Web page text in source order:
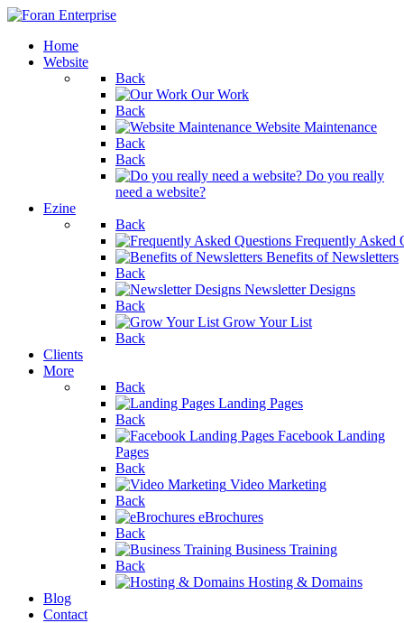
Home
Website
Back
Our Work
Back
Website Maintenance
Back
Back
Do you really
need a website?
Ezine
Back
Frequently Asked
Benefits of Newsletters
Back
Newsletter Designs
Back
Grow Your List
Back
Clients
More
Back
Landing Pages
Back
Facebook Landing
Pages
Back
Video Marketing
Back
eBrochures
Back
Business Training
Back
Hosting & Domains
Blog
Contact